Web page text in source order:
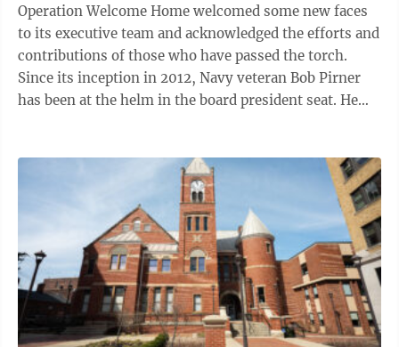
Operation Welcome Home welcomed some new faces
to its executive team and acknowledged the efforts and
contributions of those who have passed the torch.
Since its inception in 2012, Navy veteran Bob Pirner
has been at the helm in the board president seat. He